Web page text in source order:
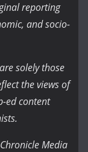
reporting
and socio-
solely those
the views of
ed content
Media